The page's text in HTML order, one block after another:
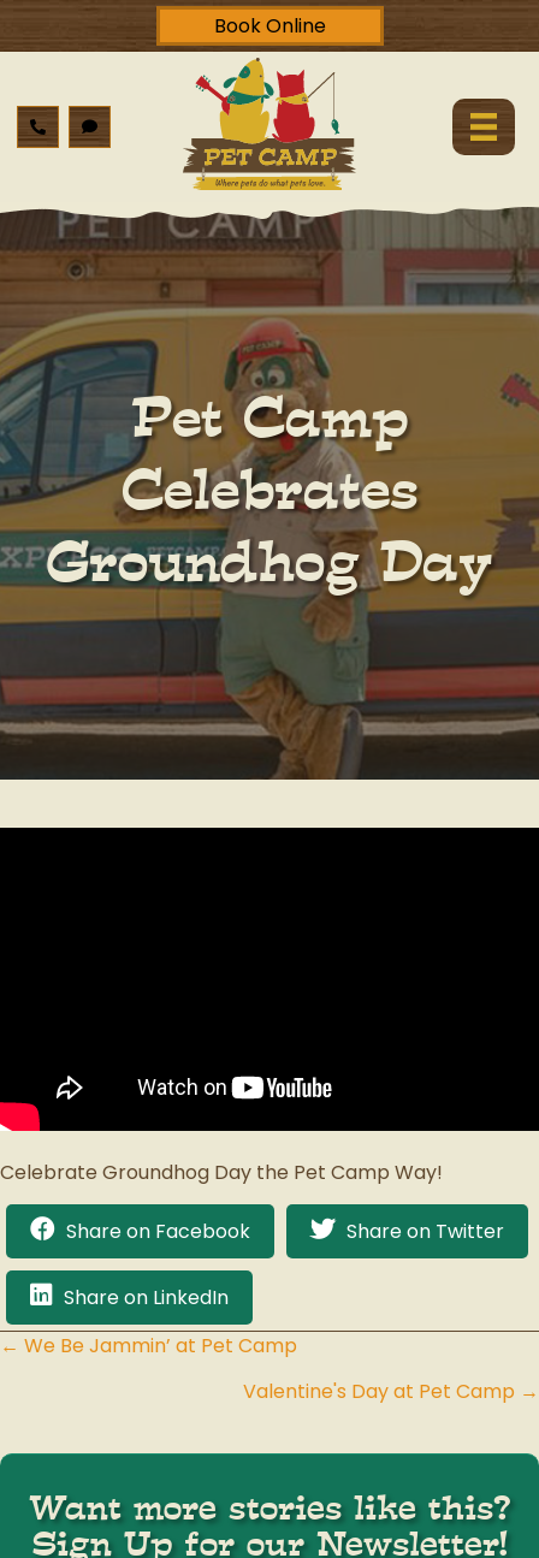
Book Online
Pet Camp
Celebrates
Groundhog Day
Celebrate Groundhog Day the Pet Camp Way!
Share on Facebook Share on Twitter
Share on LinkedIn
Posts
← We Be Jammin’ at Pet Camp
Valentine's Day at Pet Camp →
Want more stories like this?
Sign Up for our Newsletter!